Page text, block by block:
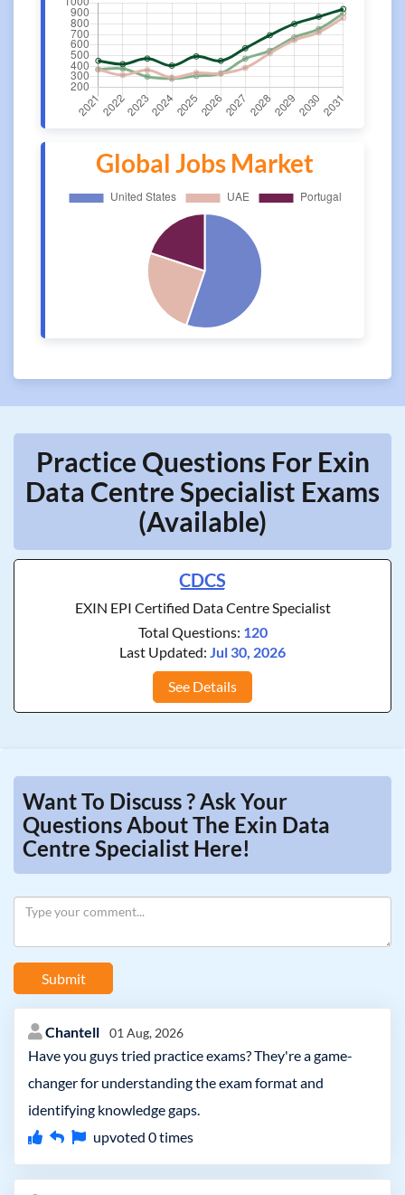
Global Jobs Market
Practice Questions For Exin
Data Centre Specialist Exams
(Available)
CDCS
EXIN EPI Certified Data Centre Specialist
Total Questions: 120
Last Updated: Jul 30, 2026
See Details
Want To Discuss ? Ask Your
Questions About The Exin Data
Centre Specialist Here!
Submit
Chantell 01 Aug, 2026
Have you guys tried practice exams? They're a game-
changer for understanding the exam format and
identifying knowledge gaps.
upvoted 0times